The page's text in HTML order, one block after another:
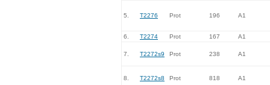
5. T2276 Prot 196 A1
6. T2274 Prot 167 A1
7. T2272s9 Prot 238 A1
8. T2272s8 Prot 818 A1